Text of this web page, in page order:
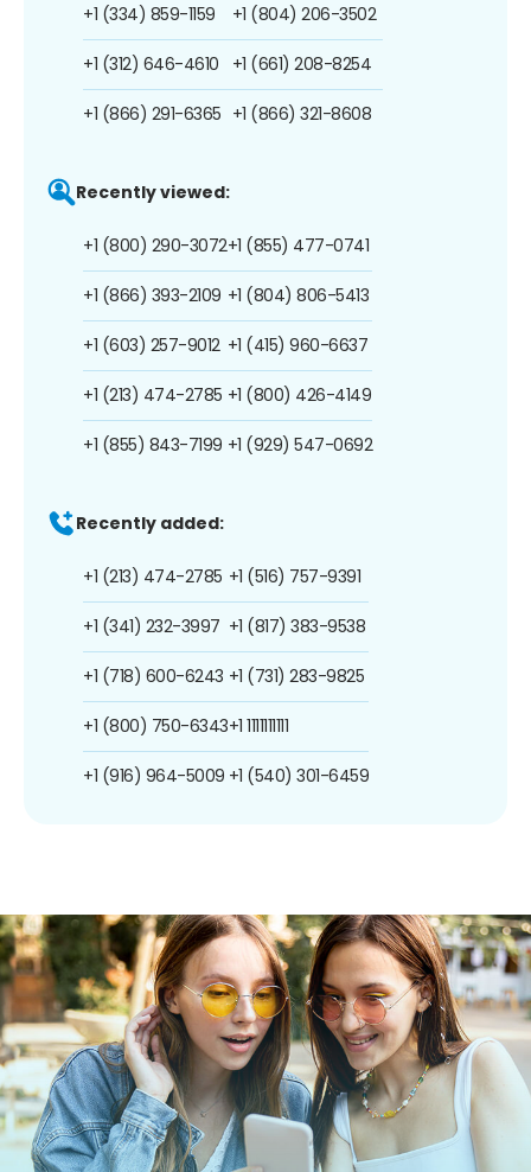
+1 (334) 859-1159
+1 (312) 646-4610
+1 (866) 291-6365
+1 (804) 206-3502
+1 (661) 208-8254
+1 (866) 321-8608
Recently viewed:
+1 (800) 290-3072
+1 (866) 393-2109
+1 (603) 257-9012
+1 (213) 474-2785
+1 (855) 843-7199
+1 (855) 477-0741
+1 (804) 806-5413
+1 (415) 960-6637
+1 (800) 426-4149
+1 (929) 547-0692
Recently added:
+1 (213) 474-2785
+1 (341) 232-3997
+1 (718) 600-6243
+1 (800) 750-6343
+1 (916) 964-5009
+1 (516) 757-9391
+1 (817) 383-9538
+1 (731) 283-9825
+1 1111111111
+1 (540) 301-6459